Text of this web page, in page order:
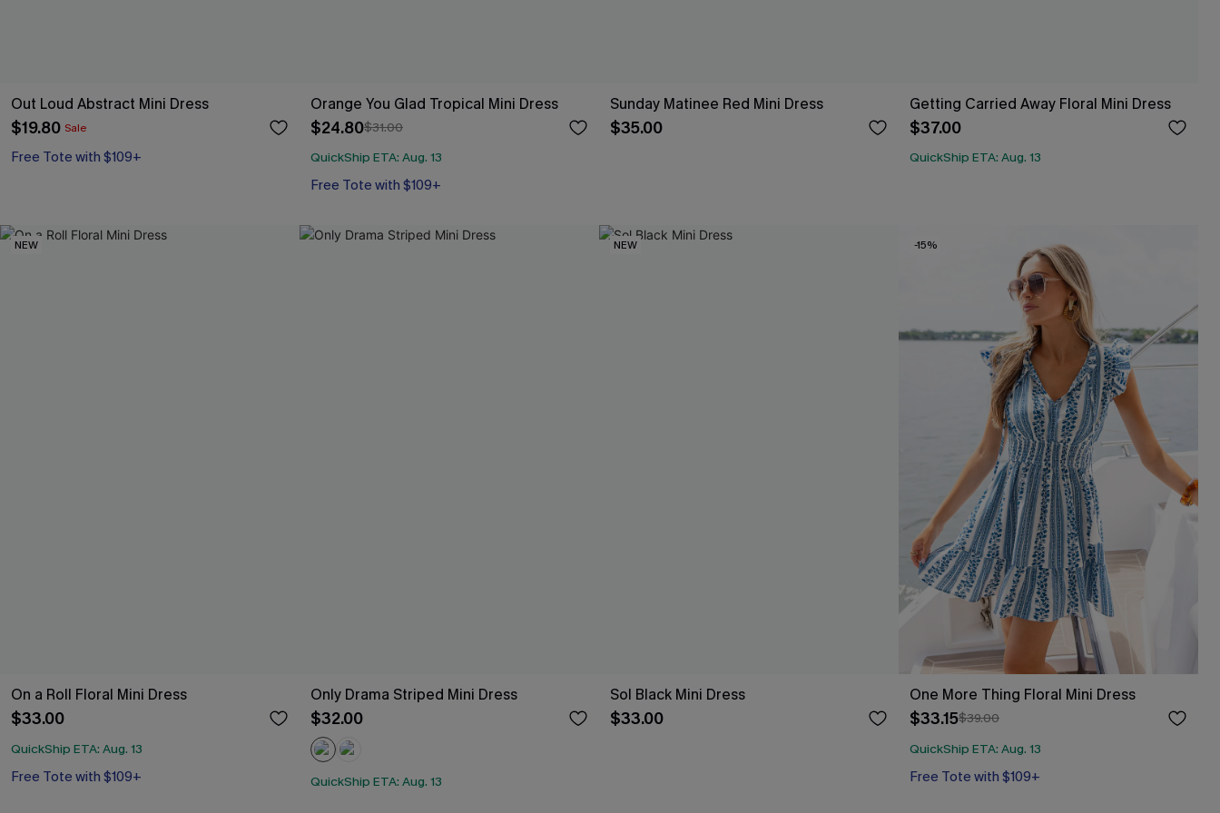
Out Loud Abstract Mini Dress
$19.80 Sale
Free Tote with $109+
Orange You Glad Tropical Mini Dress
$24.80$31.00
QuickShip ETA: Aug. 13
Free Tote with $109+
Sunday Matinee Red Mini Dress
$35.00
Getting Carried Away Floral Mini Dress
$37.00
QuickShip ETA: Aug. 13
NEW
On a Roll Floral Mini Dress
$33.00
QuickShip ETA: Aug. 13
Free Tote with $109+
Only Drama Striped Mini Dress
$32.00
QuickShip ETA: Aug. 13
NEW
Sol Black Mini Dress
$33.00
-15%
One More Thing Floral Mini Dress
$33.15$39.00
QuickShip ETA: Aug. 13
Free Tote with $109+